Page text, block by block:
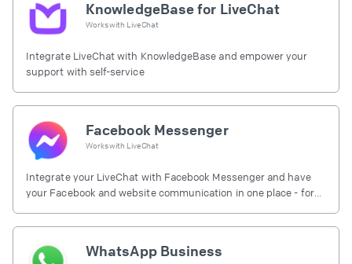
KnowledgeBase for LiveChat
Works with LiveChat
Integrate LiveChat with KnowledgeBase and empower your
support with self-service
Facebook Messenger
Works with LiveChat
Integrate your LiveChat with Facebook Messenger and have
your Facebook and website communication in one place - for
WhatsApp Business